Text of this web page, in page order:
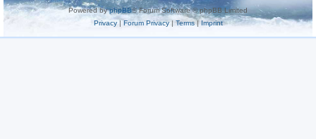
Powered byphpBB® Forum Software © phpBB Limited
Privacy|Forum Privacy| Terms| Imprint